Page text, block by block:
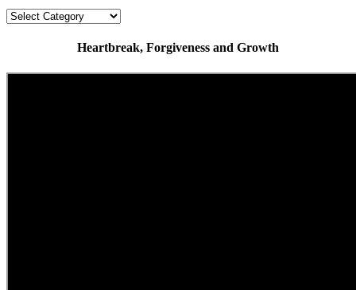
Categories
Heartbreak, Forgiveness and Growth